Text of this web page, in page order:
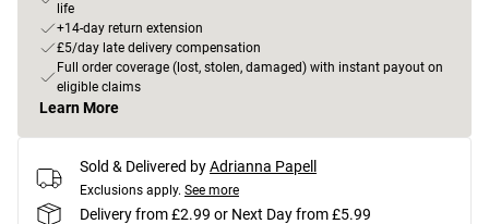
life
+14-day return extension
£5/day late delivery compensation
Full order coverage (lost, stolen, damaged) with instant payout on
eligible claims
Learn More
Sold & Delivered byAdrianna Papell
Exclusions apply. See more
Delivery from £2.99 or Next Day from £5.99